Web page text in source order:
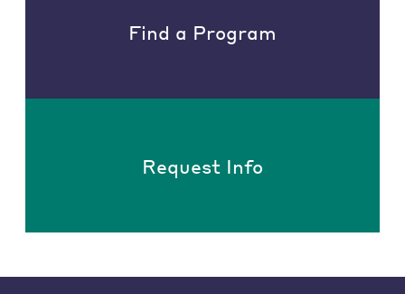
Find a Program
Request Info